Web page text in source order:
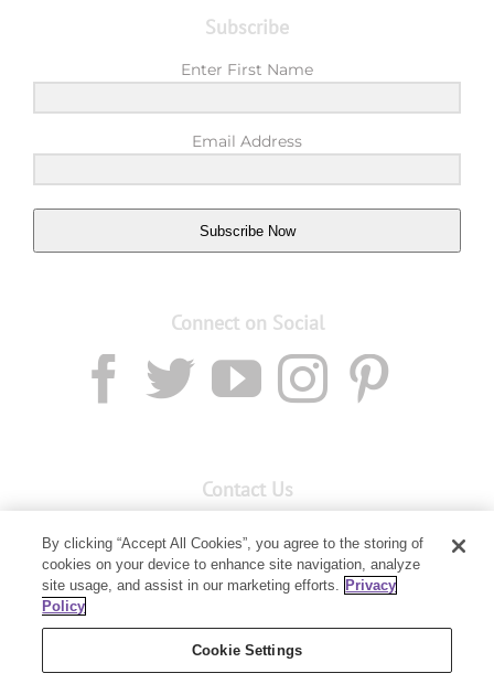
Subscribe
Enter First Name
Email Address
Subscribe Now
Connect on Social
Contact Us
Member Services: 1300 28 9536
Building B, Level 3, 3 Columbia Court
Baulkham Hills, NSW 2153
By clicking “Accept All Cookies”, you agree to the storing of
cookies on your device to enhance site navigation, analyze
site usage, and assist in our marketing efforts. Privacy
Policy
Cookie Settings